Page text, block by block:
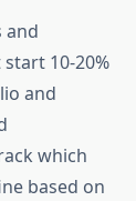
and
10-20%
and
which
based on